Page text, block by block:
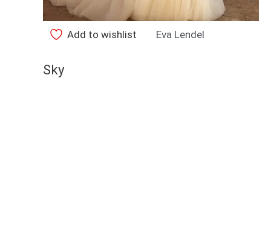
Add to wishlist Eva Lendel
Sky